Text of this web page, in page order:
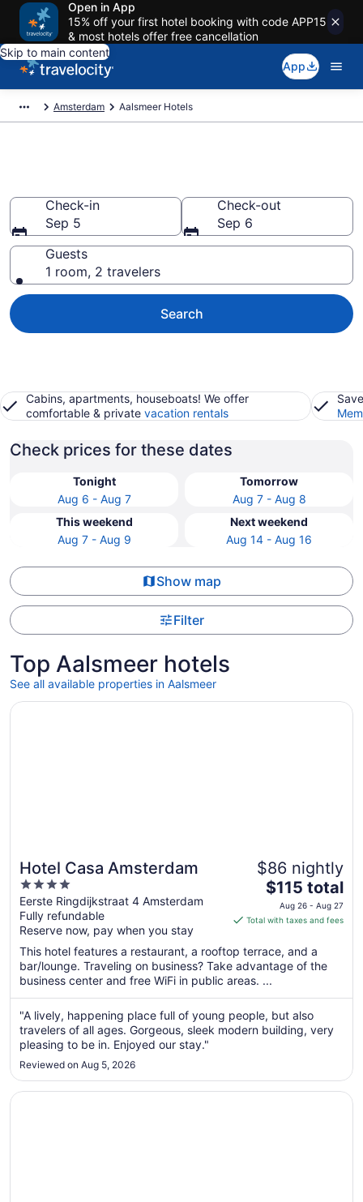
Open in App
15% off your first hotel booking with code APP15
& most hotels offer free cancellation
Skip to main content
App
Amsterdam Aalsmeer Hotels
Check-in
Sep 5
Check-out
Sep 6
Guests
1 room, 2 travelers
Search
Cabins, apartments, houseboats! We offer
comfortable & private vacation rentals
Check prices for these dates
Tonight
Aug 6 - Aug 7
Tomorrow
Aug 7 - Aug 8
This weekend
Aug 7 - Aug 9
Next weekend
Aug 14 - Aug 16
Show map
Filter
Top Aalsmeer hotels
See all available properties in Aalsmeer
Hotel Casa Amsterdam
4
out
of
5
Eerste Ringdijkstraat 4 Amsterdam
Fully refundable
Reserve now, pay when you stay
$86 nightly
The
price
is
total
per
night
from
Aug
26
27
$115 total
Aug 26 - Aug 27
Total with taxes and fees
This hotel features a restaurant, a rooftop terrace, and a
bar/lounge. Traveling on business? Take advantage of the
business center and free WiFi in public areas. ...
"A lively, happening place full of young people, but also
travelers of all ages. Gorgeous, sleek modern building, very
pleasing to be in. Enjoyed our stay."
Reviewed on Aug 5, 2026
Opens in a new window
Hotel Casa Amsterdam
Opens in a new window
Sheraton Amsterdam Airport Hotel and Conference